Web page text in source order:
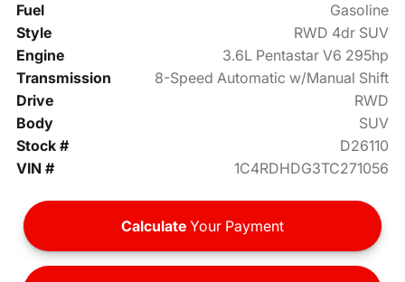
Fuel
Gasoline
Style
RWD 4dr SUV
Engine
3.6L Pentastar V6 295hp
Transmission
8-Speed Automatic w/Manual Shift
Drive
RWD
Body
SUV
Stock #
D26110
VIN #
1C4RDHDG3TC271056
Calculate Your Payment